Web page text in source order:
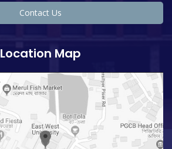
Contact Us
Location Map